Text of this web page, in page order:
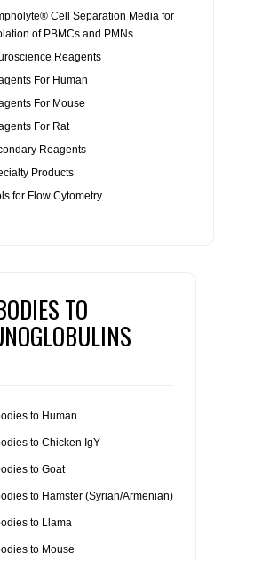
Cell Separation Media for
of PBMCs and PMNs
Reagents
For Human
For Mouse
For Rat
Reagents
Products
for Flow Cytometry
TO
to Human
to Chicken IgY
to Goat
to Hamster (Syrian/Armenian)
to Llama
to Mouse